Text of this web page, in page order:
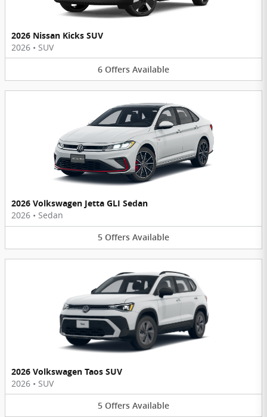
2026 Nissan Kicks SUV
2026 • SUV
6 Offers Available
2026 Volkswagen Jetta GLI Sedan
2026 • Sedan
5 Offers Available
2026 Volkswagen Taos SUV
2026 • SUV
5 Offers Available